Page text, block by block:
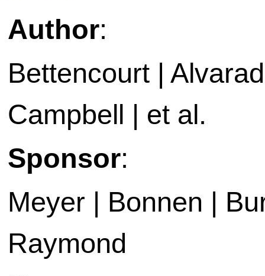
Author:
Bettencourt |
Campbell | et al.
Sponsor:
Meyer | Bonnen |
Raymond